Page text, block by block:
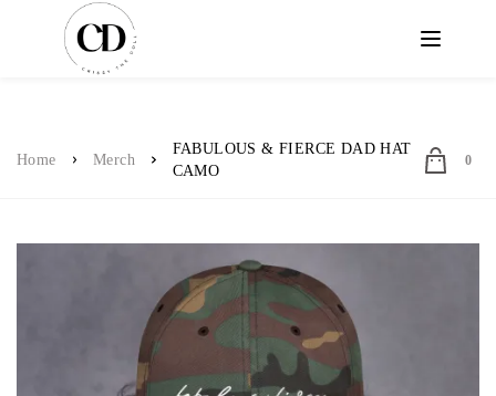
Home Merch
FABULOUS & FIERCE DAD HAT
CAMO
0